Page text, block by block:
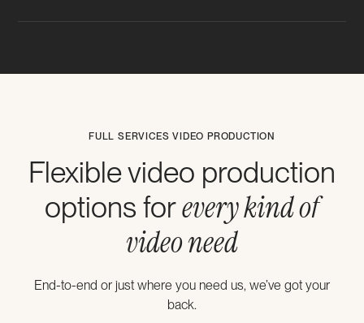
FULL SERVICES VIDEO PRODUCTION
Flexible video production
options forevery kind of
video need
End-to-end or just where you need us, we’ve got your
back.